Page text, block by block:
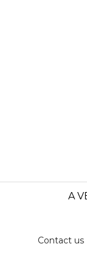
A
Contact us